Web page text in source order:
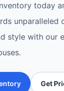
today
unparalleled
style with our
Get